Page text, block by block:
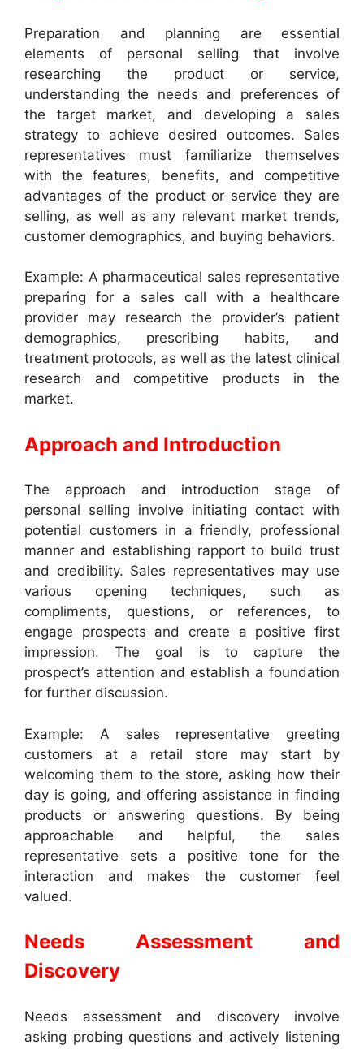
Preparation and planning are essential
elements of personal selling that involve
researching the product or service,
understanding the needs and preferences of
the target market, and developing a sales
strategy to achieve desired outcomes. Sales
representatives must familiarize themselves
with the features, benefits, and competitive
advantages of the product or service they are
selling, as well as any relevant market trends,
customer demographics, and buying behaviors.
Example: A pharmaceutical sales representative
preparing for a sales call with a healthcare
provider may research the provider’s patient
demographics, prescribing habits, and
treatment protocols, as well as the latest clinical
research and competitive products in the
market.
Approach and Introduction
The approach and introduction stage of
personal selling involve initiating contact with
potential customers in a friendly, professional
manner and establishing rapport to build trust
and credibility. Sales representatives may use
various opening techniques, such as
compliments, questions, or references, to
engage prospects and create a positive first
impression. The goal is to capture the
prospect’s attention and establish a foundation
for further discussion.
Example: A sales representative greeting
customers at a retail store may start by
welcoming them to the store, asking how their
day is going, and offering assistance in finding
products or answering questions. By being
approachable and helpful, the sales
representative sets a positive tone for the
interaction and makes the customer feel
valued.
Needs Assessment and
Discovery
Needs assessment and discovery involve
asking probing questions and actively listening